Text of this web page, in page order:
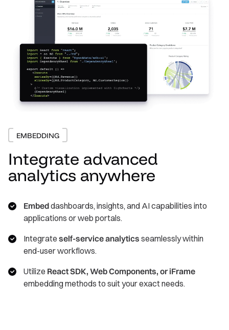
EMBEDDING
Integrate advanced
analytics anywhere
Embeddashboards, insights, and AI capabilities into
applications or web portals.
Integrate self-service analytics seamlessly within
end-user workflows.
Utilize React SDK, Web Components, or iFrame
embedding methods to suit your exact needs.